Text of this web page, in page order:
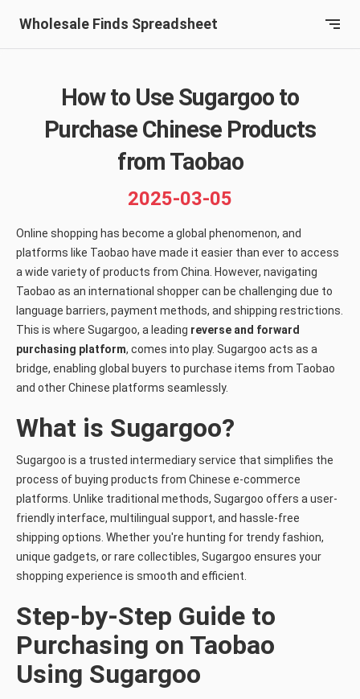
Wholesale Finds Spreadsheet
How to Use Sugargoo to
Purchase Chinese Products
from Taobao
2025-03-05
Online shopping has become a global phenomenon, and
platforms like Taobao have made it easier than ever to access
a wide variety of products from China. However, navigating
Taobao as an international shopper can be challenging due to
language barriers, payment methods, and shipping restrictions.
This is where Sugargoo, a leading reverse and forward
purchasing platform, comes into play. Sugargoo acts as a
bridge, enabling global buyers to purchase items from Taobao
and other Chinese platforms seamlessly.
What is Sugargoo?
Sugargoo is a trusted intermediary service that simplifies the
process of buying products from Chinese e-commerce
platforms. Unlike traditional methods, Sugargoo offers a user-
friendly interface, multilingual support, and hassle-free
shipping options. Whether you're hunting for trendy fashion,
unique gadgets, or rare collectibles, Sugargoo ensures your
shopping experience is smooth and efficient.
Step-by-Step Guide to
Purchasing on Taobao
Using Sugargoo